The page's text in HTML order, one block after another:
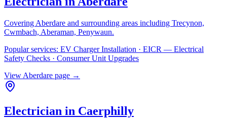
Covering Aberdare and surrounding areas including Trecynon,
Cwmbach, Aberaman, Penywaun.
Popular services: EV Charger Installation · EICR — Electrical
Safety Checks · Consumer Unit Upgrades
View Aberdare page →
Electrician in Caerphilly